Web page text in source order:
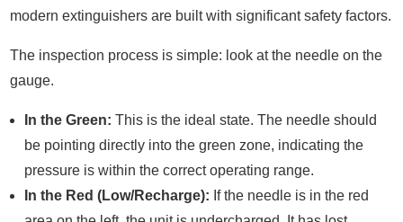
modern extinguishers are built with significant safety factors.
The inspection process is simple: look at the needle on the
gauge.
In the Green: This is the ideal state. The needle should
be pointing directly into the green zone, indicating the
pressure is within the correct operating range.
In the Red (Low/Recharge): If the needle is in the red